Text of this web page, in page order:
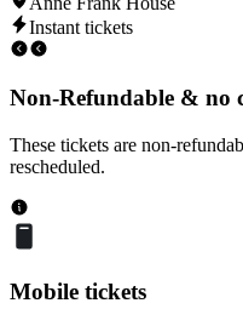
Instant tickets
Non-Refundable & no
These tickets are non-
rescheduled.
Mobile tickets